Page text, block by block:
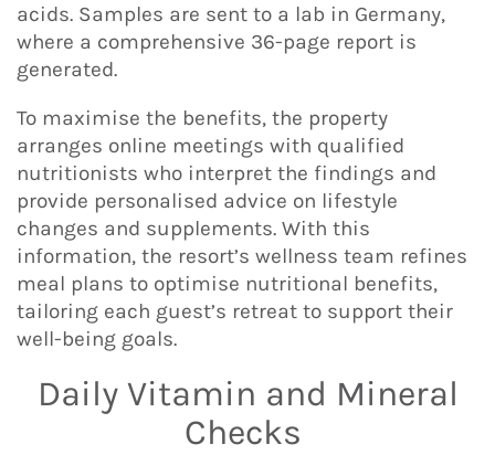
acids. Samples are sent to a lab in Germany,
where a comprehensive 36-page report is
generated.
To maximise the benefits, the property
arranges online meetings with qualified
nutritionists who interpret the findings and
provide personalised advice on lifestyle
changes and supplements. With this
information, the resort’s wellness team refines
meal plans to optimise nutritional benefits,
tailoring each guest’s retreat to support their
well-being goals.
Daily Vitamin and Mineral
Checks